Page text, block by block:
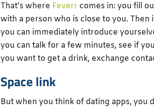
That’s where Feverr comes in: you fill
with a person who is close to you.
you can immediately introduce
you can talk for a few minutes, see if
you want to get a drink, exchange
Space link
But when you think of dating apps, you